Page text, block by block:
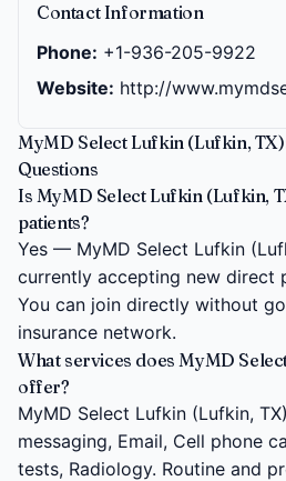
Contact Information
Phone: +1-936-205-9922
Website: http://
MyMD Select Lufkin (Lufkin,
Questions
Is MyMD Select Lufkin (Lufkin,
patients?
Yes — MyMD Select Lufkin
currently accepting new direct
You can join directly without
insurance network.
What services does MyMD
offer?
MyMD Select Lufkin (Lufkin,
messaging, Email, Cell phone
tests, Radiology. Routine and